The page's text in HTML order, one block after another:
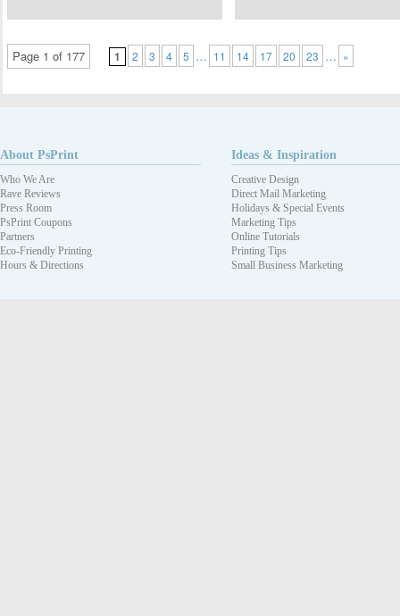
Page 1 of 177 1 2 3 4 5 … 11 14 17 20 23 … »
About PsPrint
Who We Are
Rave Reviews
Press Room
PsPrint Coupons
Partners
Eco-Friendly Printing
Hours & Directions
Ideas & Inspiration
Creative Design
Direct Mail Marketing
Holidays & Special Events
Marketing Tips
Online Tutorials
Printing Tips
Small Business Marketing